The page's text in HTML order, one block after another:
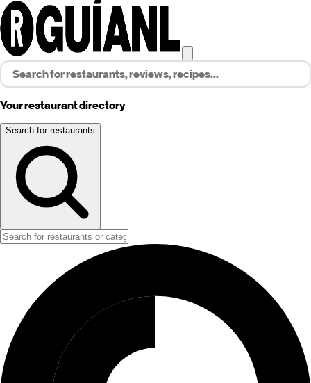
Your restaurant directory
Search for restaurants